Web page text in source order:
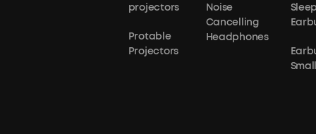
projectors
Protable
Projectors
Noise
Cancelling
Headphones